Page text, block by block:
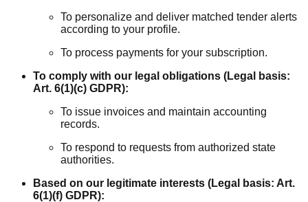
To personalize and deliver matched tender alerts
according to your profile.
To process payments for your subscription.
To comply with our legal obligations (Legal basis:
Art. 6(1)(c) GDPR):
To issue invoices and maintain accounting
records.
To respond to requests from authorized state
authorities.
Based on our legitimate interests (Legal basis: Art.
6(1)(f) GDPR):